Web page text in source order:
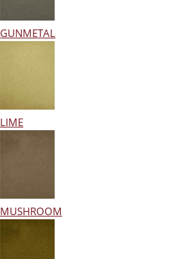
GUNMETAL
LIME
MUSHROOM